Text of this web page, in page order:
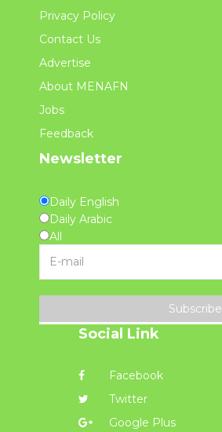
Privacy Policy
Contact Us
Advertise
About MENAFN
Jobs
Feedback
Newsletter
Daily English
Daily Arabic
All
Subscribe
Social Link
Facebook
Twitter
Google Plus